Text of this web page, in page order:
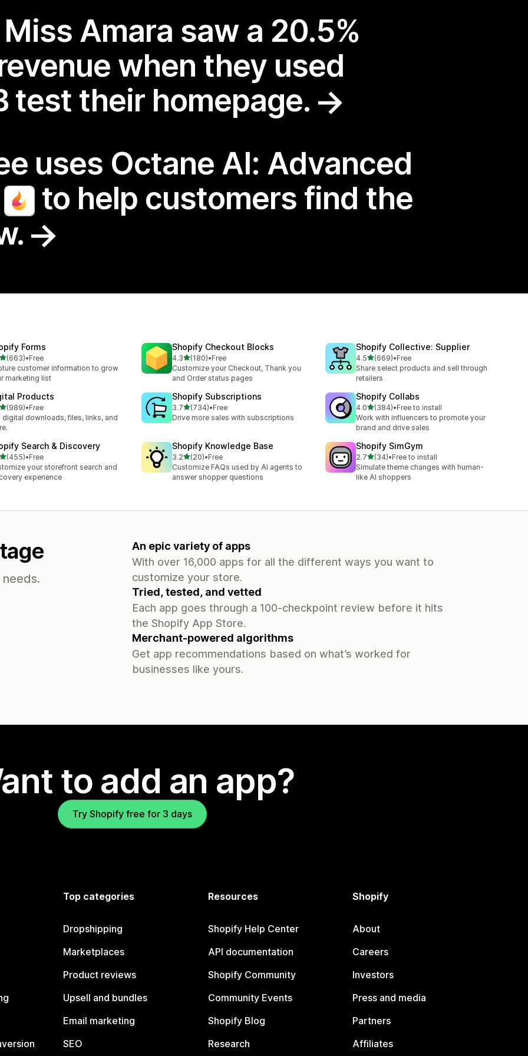
Amara saw a 20.5%
when they used
test their homepage.
uses Octane AI: Advanced
to help customers find the
Forms
of 5 stars
(663)
total reviews
•Free
customer information to grow
marketing list
Shopify Checkout Blocks
4.3out of 5 stars
(180)
180 total reviews
•Free
Customize your Checkout, Thank you
and Order status pages
Shopify Collective: Supplier
4.5out of 5 stars
(669)
669 total reviews
•Free
Share select products and sell through
retailers
Products
of 5 stars
(989)
total reviews
•Free
digital downloads, files, links, and
Shopify Subscriptions
3.7out of 5 stars
(734)
734 total reviews
•Free
Drive more sales with subscriptions
Shopify Collabs
4.0out of 5 stars
(384)
384 total reviews
•Free to install
Work with influencers to promote your
brand and drive sales
Search & Discovery
of 5 stars
(455)
total reviews
•Free
your storefront search and
experience
Shopify Knowledge Base
3.2out of 5 stars
(20)
20 total reviews
•Free
Customize FAQs used by AI agents to
answer shopper questions
Shopify SimGym
2.7out of 5 stars
(34)
34 total reviews
•Free to install
Simulate theme changes with human-
like AI shoppers
An epic variety of apps
With over 16,000 apps for all the different ways you want to
customize your store.
Tried, tested, and vetted
Each app goes through a 100-checkpoint review before it hits
the Shopify App Store.
Merchant-powered algorithms
Get app recommendations based on what’s worked for
businesses like yours.
to add an app?
Try Shopify free for 3 days
Top categories
Dropshipping
Marketplaces
Product reviews
Upsell and bundles
Email marketing
SEO
Resources
Shopify Help Center
API documentation
Shopify Community
Community Events
Shopify Blog
Research
Shopify
About
Careers
Investors
Press and media
Partners
Affiliates